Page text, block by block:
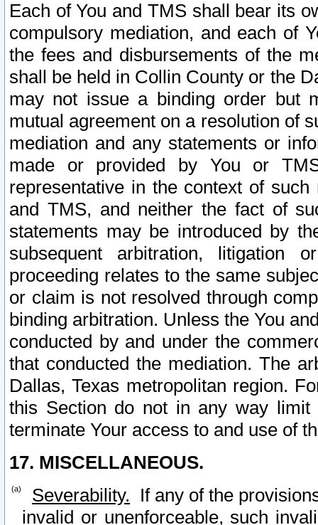
Each of You and TMS shall bear its
compulsory mediation, and each of
the fees and disbursements of the
shall be held in Collin County or the
may not issue a binding order but
mutual agreement on a resolution of
mediation and any statements or
made or provided by You or
representative in the context of
and TMS, and neither the fact of
statements may be introduced by
subsequent arbitration, litigation
proceeding relates to the same
or claim is not resolved through
binding arbitration. Unless the You
conducted by and under the
that conducted the mediation. The
Dallas, Texas metropolitan region.
this Section do not in any way
terminate Your access to and use of
17. MISCELLANEOUS.
Severability. If any of the
invalid or unenforceable, such